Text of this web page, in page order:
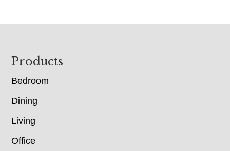
Footer
Products
Bedroom
Dining
Living
Office